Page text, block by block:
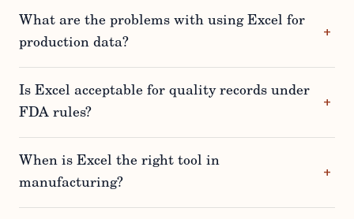
What are the problems with using Excel for
production data?
Is Excel acceptable for quality records under
FDA rules?
When is Excel the right tool in
manufacturing?